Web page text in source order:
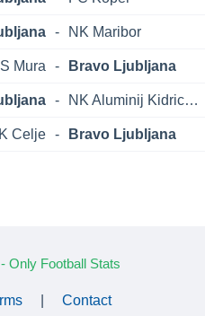
- NK Maribor
Mura - Bravo Ljubljana
- NK Aluminij Kidricevo
Celje - Bravo Ljubljana
Only Football Stats
Contact